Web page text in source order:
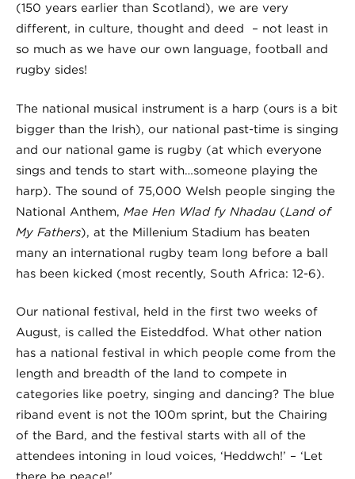
(150 years earlier than Scotland), we are very
different, in culture, thought and deed – not least in
so much as we have our own language, football and
rugby sides!
The national musical instrument is a harp (ours is a bit
bigger than the Irish), our national past-time is singing
and our national game is rugby (at which everyone
sings and tends to start with…someone playing the
harp). The sound of 75,000 Welsh people singing the
National Anthem, Mae Hen Wlad fy Nhadau (Land of
My Fathers), at the Millenium Stadium has beaten
many an international rugby team long before a ball
has been kicked (most recently, South Africa: 12-6).
Our national festival, held in the first two weeks of
August, is called the Eisteddfod. What other nation
has a national festival in which people come from the
length and breadth of the land to compete in
categories like poetry, singing and dancing? The blue
riband event is not the 100m sprint, but the Chairing
of the Bard, and the festival starts with all of the
attendees intoning in loud voices, ‘Heddwch!’ – ‘Let